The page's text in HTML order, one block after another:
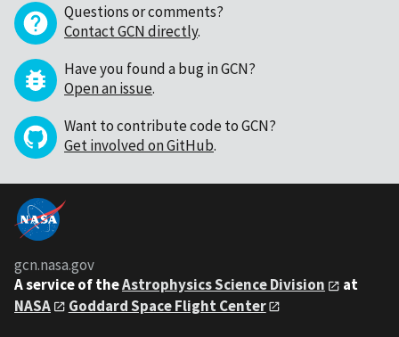
Questions or comments?
Contact GCN directly.
Have you found a bug in GCN?
Open an issue.
Want to contribute code to GCN?
Get involved on GitHub.
gcn.nasa.gov
A service of theAstrophysics Science Division
at
NASA
Goddard Space Flight Center